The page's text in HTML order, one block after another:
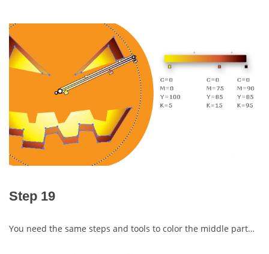
Step 19
You need the same steps and tools to color the middle part…